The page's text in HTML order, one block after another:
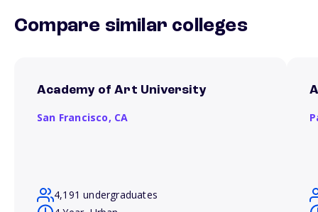
Compare similar colleges
Academy of Art University
San Francisco, CA
4,191 undergraduates